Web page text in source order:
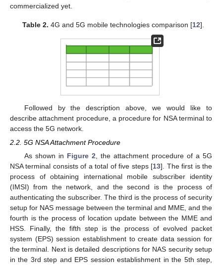
commercialized yet.
Table 2. 4G and 5G mobile technologies comparison [12].
Followed by the description above, we would like to
describe attachment procedure, a procedure for NSA terminal to
access the 5G network.
2.2. 5G NSA Attachment Procedure
As shown in Figure 2 , the attachment procedure of a 5G
NSA terminal consists of a total of five steps [13]. The first is the
process of obtaining international mobile subscriber identity
(IMSI) from the network, and the second is the process of
authenticating the subscriber. The third is the process of security
setup for NAS message between the terminal and MME, and the
fourth is the process of location update between the MME and
HSS. Finally, the fifth step is the process of evolved packet
system (EPS) session establishment to create data session for
the terminal. Next is detailed descriptions for NAS security setup
in the 3rd step and EPS session establishment in the 5th step,